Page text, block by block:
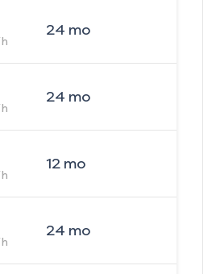
24 mo
24 mo
12mo
24 mo